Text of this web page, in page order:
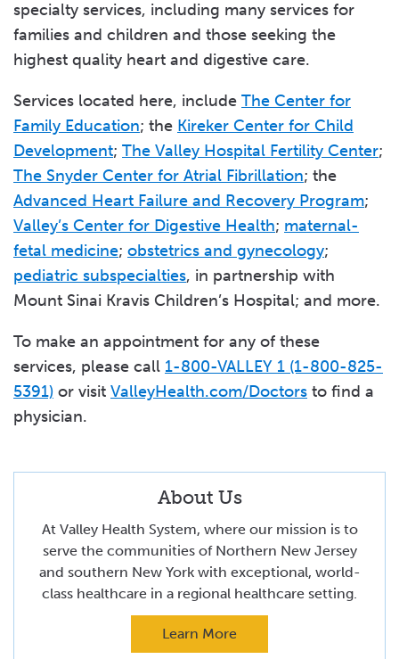
specialty services, including many services for
families and children and those seeking the
highest quality heart and digestive care.
Services located here, include The Center for
Family Education; the Kireker Center for Child
Development; The Valley Hospital Fertility Center;
The Snyder Center for Atrial Fibrillation; the
Advanced Heart Failure and Recovery Program;
Valley’s Center for Digestive Health; maternal-
fetal medicine; obstetrics and gynecology;
pediatric subspecialties, in partnership with
Mount Sinai Kravis Children’s Hospital; and more.
To make an appointment for any of these
services, please call 1-800-VALLEY 1 (1-800-825-
5391) or visit ValleyHealth.com/Doctors to find a
physician.
About Us
At Valley Health System, where our mission is to
serve the communities of Northern New Jersey
and southern New York with exceptional, world-
class healthcare in a regional healthcare setting.
Learn More